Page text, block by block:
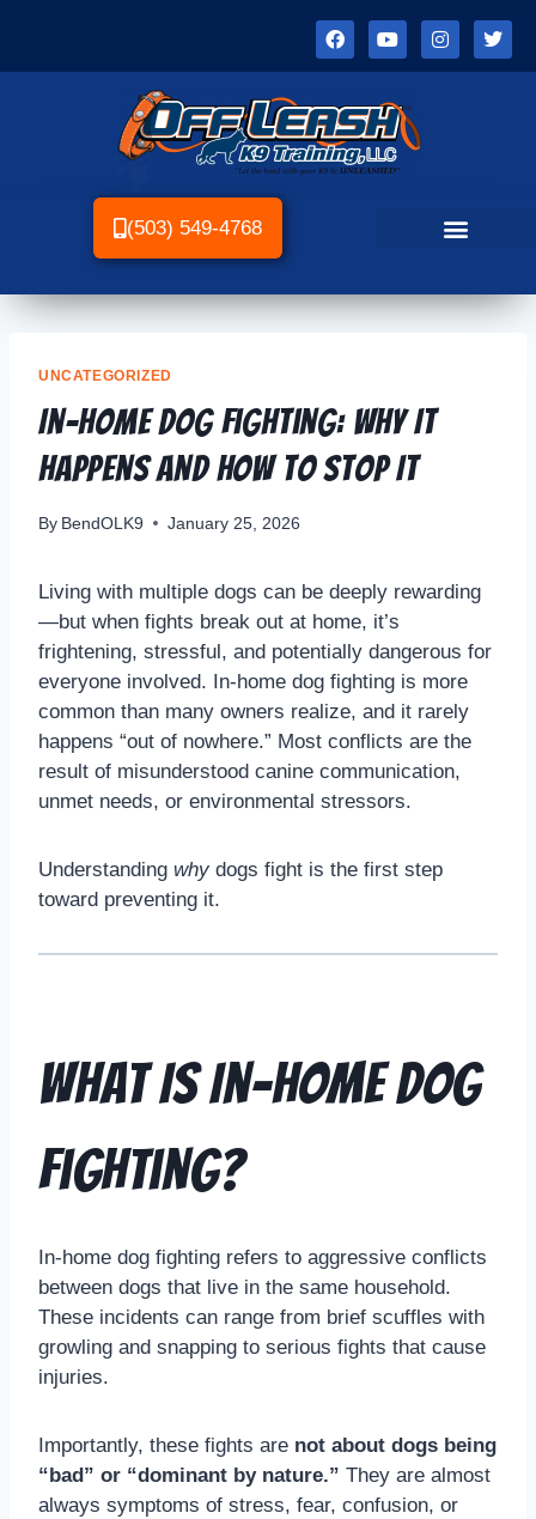
(503) 549-4768
UNCATEGORIZED
In-Home Dog Fighting: Why It
Happens and How to Stop It
By BendOLK9 January 25, 2026
Living with multiple dogs can be deeply rewarding
—but when fights break out at home, it’s
frightening, stressful, and potentially dangerous for
everyone involved. In-home dog fighting is more
common than many owners realize, and it rarely
happens “out of nowhere.” Most conflicts are the
result of misunderstood canine communication,
unmet needs, or environmental stressors.
Understanding why dogs fight is the first step
toward preventing it.
What Is In-Home Dog
Fighting?
In-home dog fighting refers to aggressive conflicts
between dogs that live in the same household.
These incidents can range from brief scuffles with
growling and snapping to serious fights that cause
injuries.
Importantly, these fights are not about dogs being
“bad” or “dominant by nature.” They are almost
always symptoms of stress, fear, confusion, or